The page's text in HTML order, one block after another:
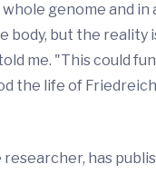
genome and in
body, but the reality
me. "This could
the life of
researcher, has